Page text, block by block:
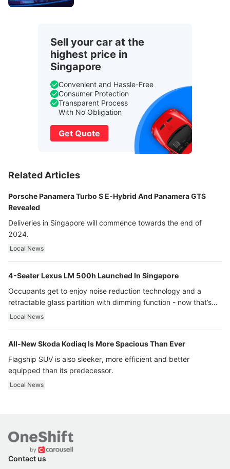
Sell your car at the
highest price in
Singapore
Convenient and Hassle-Free
Consumer Protection
Transparent Process
With No Obligation
Get Quote
Related Articles
Porsche Panamera Turbo S E-Hybrid And Panamera GTS
Revealed
Deliveries in Singapore will commence towards the end of
2024.
Local News
4-Seater Lexus LM 500h Launched In Singapore
Occupants get to enjoy noise reduction technology and a
retractable glass partition with dimming function - now that’s
ultra luxury.
Local News
All-New Skoda Kodiaq Is More Spacious Than Ever
Flagship SUV is also sleeker, more efficient and better
equipped than its predecessor.
Local News
Contact us